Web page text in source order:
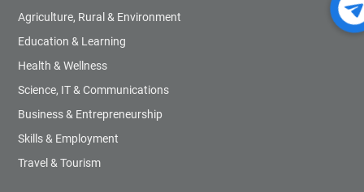
Agriculture, Rural & Environment
Education & Learning
Health & Wellness
Science, IT & Communications
Business & Entrepreneurship
Skills & Employment
Travel & Tourism